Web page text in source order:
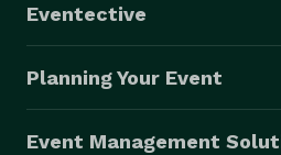
Eventective
Planning Your Event
Event Management